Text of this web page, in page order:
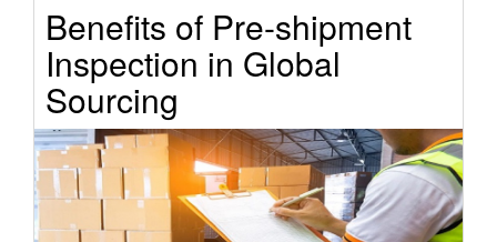
Benefits of Pre-shipment
Inspection in Global
Sourcing